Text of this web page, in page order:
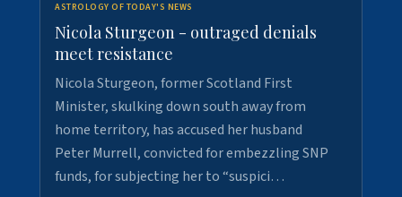
ASTROLOGY OF TODAY'S NEWS
Nicola Sturgeon - outraged denials
meet resistance
Nicola Sturgeon, former Scotland First
Minister, skulking down south away from
home territory, has accused her husband
Peter Murrell, convicted for embezzling SNP
funds, for subjecting her to “suspici…